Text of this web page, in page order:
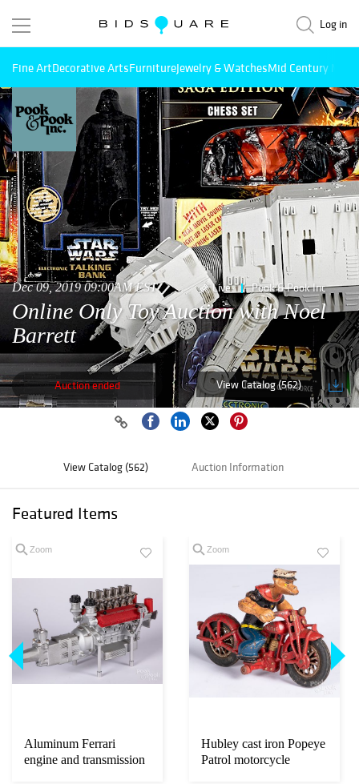
Log in
Fine ArtDecorative ArtsFurnitureJewelry & WatchesMid Century
Dec 09, 2019 09:00AM EST Live Pook & Pook Inc
Online Only Toy Auction with Noel
Barrett
Auction ended View Catalog (562)
View Catalog (562) Auction Information
Featured Items
Zoom
Aluminum Ferrari
engine and transmission
Zoom
Hubley cast iron Popeye
Patrol motorcycle